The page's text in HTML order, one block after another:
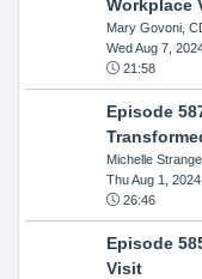
Workplace
Mary Govoni,
Wed Aug 7,
21:58
Episode
Michelle
Thu Aug 1, 2024
26:46
Episode
Visit